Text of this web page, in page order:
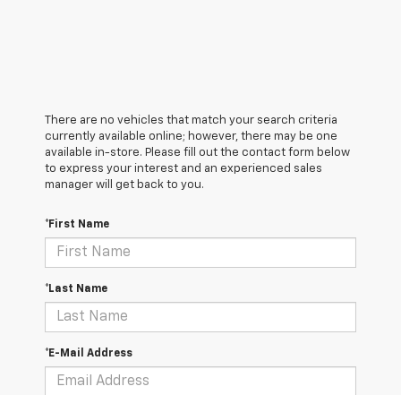
There are no vehicles that match your search criteria
currently available online; however, there may be one
available in-store. Please fill out the contact form below
to express your interest and an experienced sales
manager will get back to you.
*First Name
*Last Name
*E-Mail Address